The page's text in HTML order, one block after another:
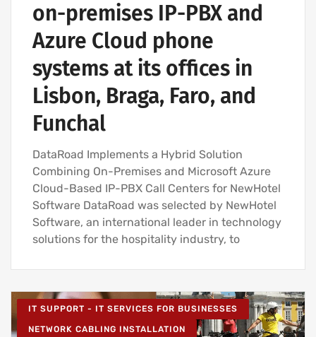
on-premises IP-PBX and
Azure Cloud phone
systems at its offices in
Lisbon, Braga, Faro, and
Funchal
DataRoad Implements a Hybrid Solution
Combining On-Premises and Microsoft Azure
Cloud-Based IP-PBX Call Centers for NewHotel
Software DataRoad was selected by NewHotel
Software, an international leader in technology
solutions for the hospitality industry, to
IT SUPPORT - IT SERVICES FOR BUSINESSES
NETWORK CABLING INSTALLATION